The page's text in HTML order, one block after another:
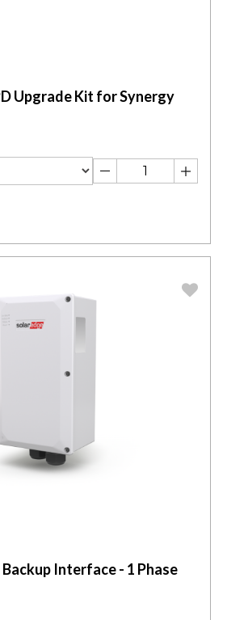
Upgrade Kit for Synergy
Interface - 1 Phase